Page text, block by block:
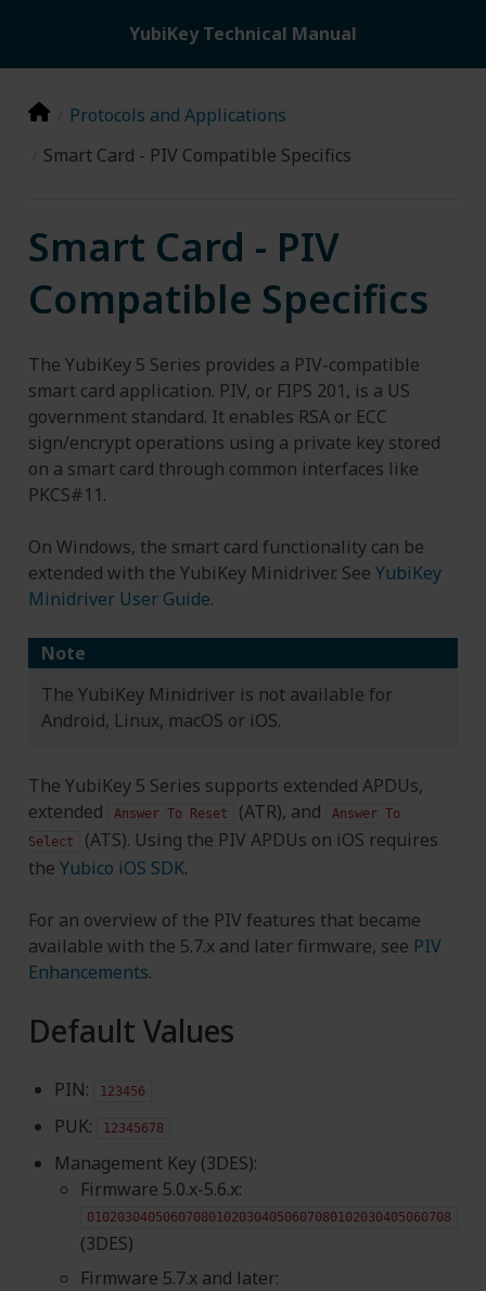
YubiKey Technical Manual
Protocols and Applications
Smart Card - PIV Compatible Specifics
Smart Card - PIV
Compatible Specifics
The YubiKey 5 Series provides a PIV-compatible
smart card application. PIV, or FIPS 201, is a US
government standard. It enables RSA or ECC
sign/encrypt operations using a private key stored
on a smart card through common interfaces like
PKCS#11.
On Windows, the smart card functionality can be
extended with the YubiKey Minidriver. See YubiKey
Minidriver User Guide.
Note
The YubiKey Minidriver is not available for
Android, Linux, macOS or iOS.
The YubiKey 5 Series supports extended APDUs,
extended
Answer To Reset (ATR), and Answer To
Select
(ATS). Using the PIV APDUs on iOS requires
the Yubico iOS SDK.
For an overview of the PIV features that became
available with the 5.7.x and later firmware, see PIV
Enhancements.
Default Values
PIN: 123456
PUK: 12345678
Management Key (3DES):
Firmware 5.0.x-5.6.x:
010203040506070801020304050607080102030405060708
(3DES)
Firmware 5.7.x and later: